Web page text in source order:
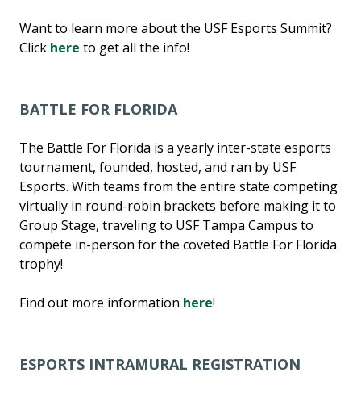
Want to learn more about the USF Esports Summit?
Click here to get all the info!
BATTLE FOR FLORIDA
The Battle For Florida is a yearly inter-state esports
tournament, founded, hosted, and ran by USF
Esports. With teams from the entire state competing
virtually in round-robin brackets before making it to
Group Stage, traveling to USF Tampa Campus to
compete in-person for the coveted Battle For Florida
trophy!
Find out more information here!
ESPORTS INTRAMURAL REGISTRATION